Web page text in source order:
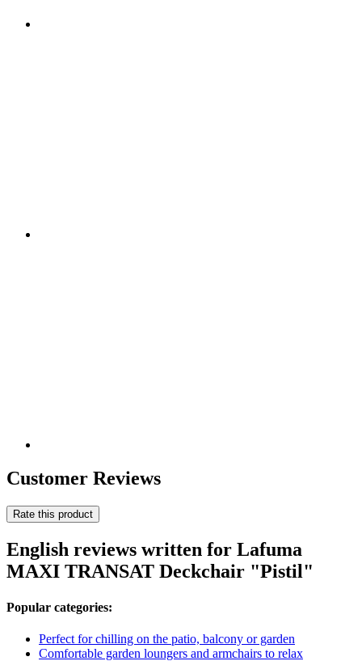
Customer Reviews
Rate this product
English reviews written for Lafuma
MAXI TRANSAT Deckchair "Pistil"
Popular categories:
Perfect for chilling on the patio, balcony or garden
Comfortable garden loungers and armchairs to relax